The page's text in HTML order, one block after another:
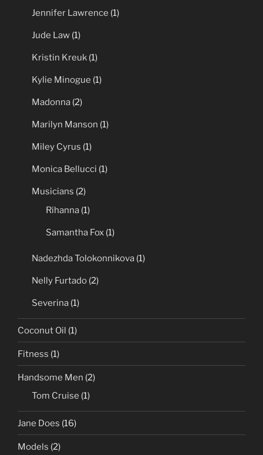
Jennifer Lawrence (1)
Jude Law (1)
Kristin Kreuk (1)
Kylie Minogue (1)
Madonna (2)
Marilyn Manson (1)
Miley Cyrus (1)
Monica Bellucci (1)
Musicians (2)
Rihanna (1)
Samantha Fox (1)
Nadezhda Tolokonnikova (1)
Nelly Furtado (2)
Severina (1)
Coconut Oil (1)
Fitness (1)
Handsome Men (2)
Tom Cruise (1)
Jane Does (16)
Models (2)